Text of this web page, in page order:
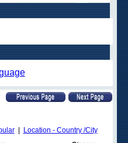
|
Location - Country /City